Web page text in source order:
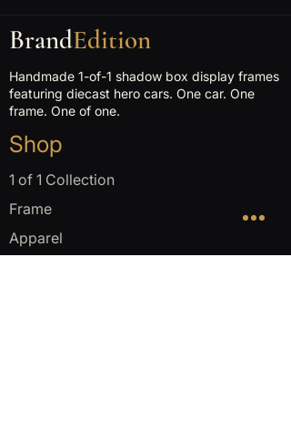
BrandEdition
Handmade 1-of-1 shadow box display frames
featuring diecast hero cars. One car. One
frame. One of one.
Shop
1 of 1 Collection
Frame
Apparel